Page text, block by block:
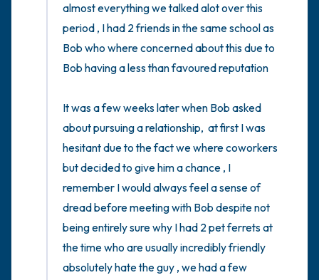
almost everything we talked alot over this
period , I had 2 friends in the same school as
Bob who where concerned about this due to
Bob having a less than favoured reputation
It was a few weeks later when Bob asked
about pursuing a relationship,  at first I was
hesitant due to the fact we where coworkers
but decided to give him a chance , I
remember I would always feel a sense of
dread before meeting with Bob despite not
being entirely sure why I had 2 pet ferrets at
the time who are usually incredibly friendly
absolutely hate the guy , we had a few